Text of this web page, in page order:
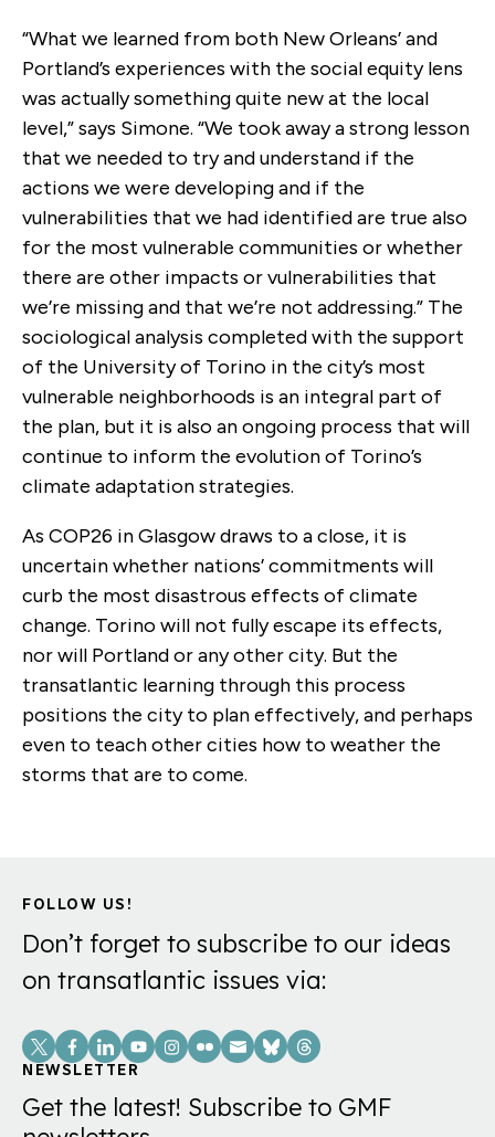
“What we learned from both New Orleans’ and
Portland’s experiences with the social equity lens
was actually something quite new at the local
level,” says Simone. “We took away a strong lesson
that we needed to try and understand if the
actions we were developing and if the
vulnerabilities that we had identified are true also
for the most vulnerable communities or whether
there are other impacts or vulnerabilities that
we’re missing and that we’re not addressing.” The
sociological analysis completed with the support
of the University of Torino in the city’s most
vulnerable neighborhoods is an integral part of
the plan, but it is also an ongoing process that will
continue to inform the evolution of Torino’s
climate adaptation strategies.
As COP26 in Glasgow draws to a close, it is
uncertain whether nations’ commitments will
curb the most disastrous effects of climate
change. Torino will not fully escape its effects,
nor will Portland or any other city. But the
transatlantic learning through this process
positions the city to plan effectively, and perhaps
even to teach other cities how to weather the
storms that are to come.
FOLLOW US!
Don’t forget to subscribe to our ideas
on transatlantic issues via:
Social
Links
NEWSLETTER
Get the latest! Subscribe to GMF